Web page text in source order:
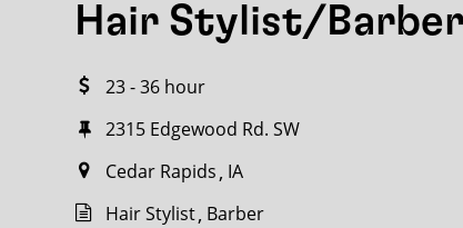
Hair Stylist/Barber
23 - 36 hour
2315 Edgewood Rd. SW
Cedar Rapids IA
Hair Stylist Barber
Search within20miles